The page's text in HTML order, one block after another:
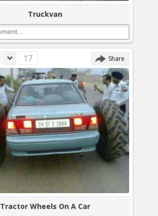
Truckvan
17 Share
Tractor Wheels On A Car